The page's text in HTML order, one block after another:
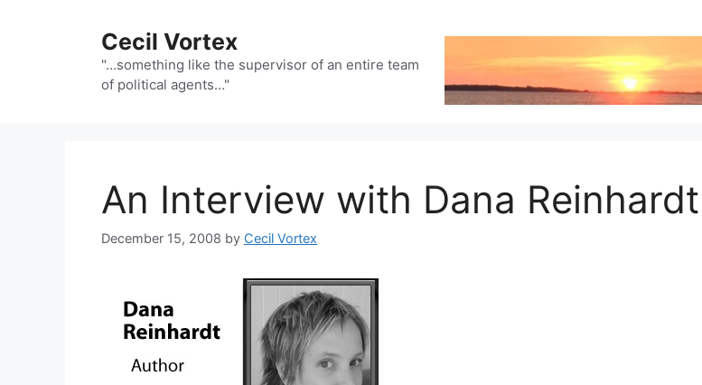
Cecil Vortex
"…something like the supervisor of an entire team
of political agents…"
An Interview with Dana Reinhardt
December 15, 2008 by Cecil Vortex